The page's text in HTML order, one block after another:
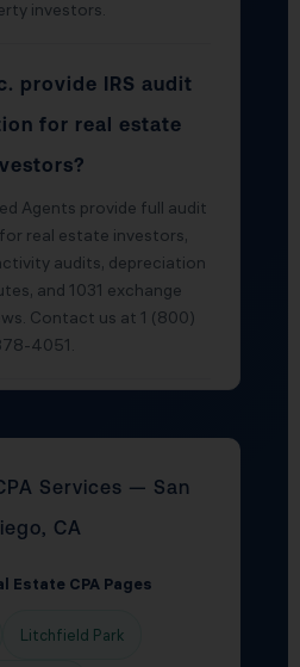
investors.
provide IRS audit
for real estate
Agents provide full audit
real estate investors,
audits, depreciation
and 1031 exchange
Contact us at 1 (800)
4051.
Services — San
CA
Estate CPA Pages
Litchfield Park